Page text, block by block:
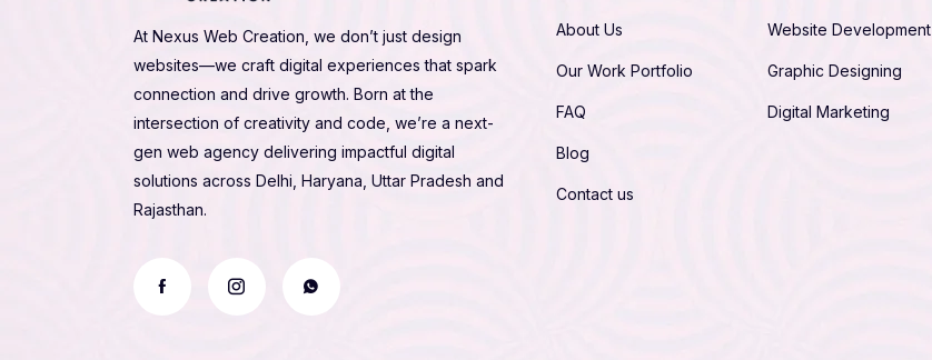
At Nexus Web Creation, we don’t just design
websites—we craft digital experiences that spark
connection and drive growth. Born at the
intersection of creativity and code, we’re a next-
gen web agency delivering impactful digital
solutions across Delhi, Haryana, Uttar Pradesh and
Rajasthan.
About Us
Our Work Portfolio
FAQ
Blog
Contact us
Website Development
Graphic Designing
Digital Marketing